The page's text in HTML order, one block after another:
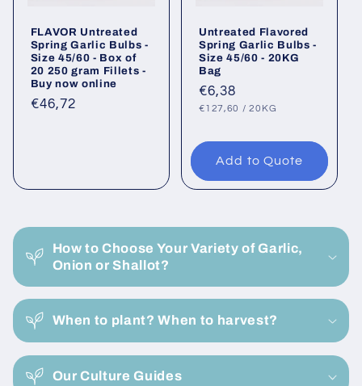
FLAVOR Untreated
Spring Garlic Bulbs -
Size 45/60 - Box of
20 250 gram Fillets -
Buy now online
Regular
€46,72
Untreated Flavored
Spring Garlic Bulbs -
Size 45/60 - 20KG
Bag
Regular
price
€6,38
UNIT
€127,60 / PER
20KG
Add to Quote
o
l
a
p
s
i
How to Choose Your Variety of Garlic,
Onion or Shallot?
When to plant? When to harvest?
Our Culture Guides